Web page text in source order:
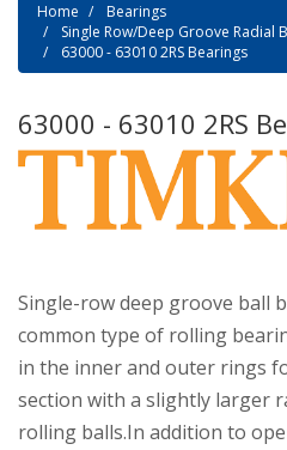
Home
Bearings
Single Row/Deep Groove Radial
63000 - 63010 2RS Bearings
63000 - 63010 2RS
Single-row deep groove ball
common type of rolling
in the inner and outer rings
section with a slightly larger
rolling balls.In addition to